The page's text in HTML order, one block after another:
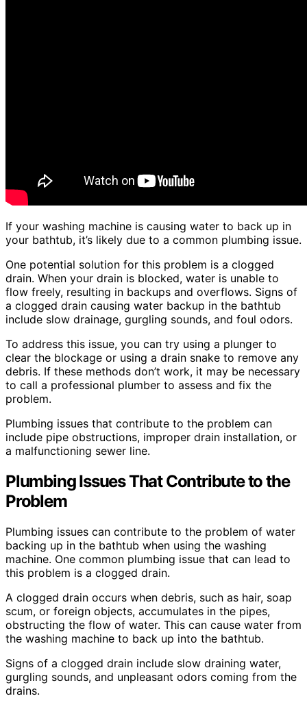
If your washing machine is causing water to back up in
your bathtub, it’s likely due to a common plumbing issue.
One potential solution for this problem is a clogged
drain. When your drain is blocked, water is unable to
flow freely, resulting in backups and overflows. Signs of
a clogged drain causing water backup in the bathtub
include slow drainage, gurgling sounds, and foul odors.
To address this issue, you can try using a plunger to
clear the blockage or using a drain snake to remove any
debris. If these methods don’t work, it may be necessary
to call a professional plumber to assess and fix the
problem.
Plumbing issues that contribute to the problem can
include pipe obstructions, improper drain installation, or
a malfunctioning sewer line.
Plumbing Issues That Contribute to the
Problem
Plumbing issues can contribute to the problem of water
backing up in the bathtub when using the washing
machine. One common plumbing issue that can lead to
this problem is a clogged drain.
A clogged drain occurs when debris, such as hair, soap
scum, or foreign objects, accumulates in the pipes,
obstructing the flow of water. This can cause water from
the washing machine to back up into the bathtub.
Signs of a clogged drain include slow draining water,
gurgling sounds, and unpleasant odors coming from the
drains.